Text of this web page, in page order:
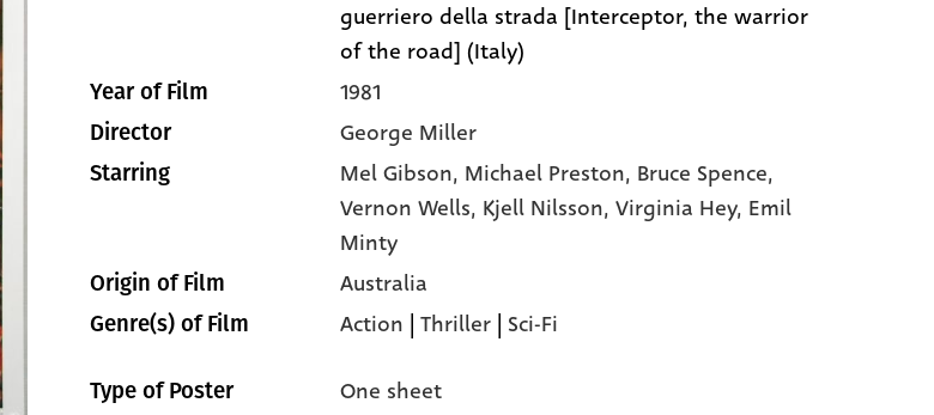
guerriero della strada [Interceptor, the warrior
of the road] (Italy)
Year of Film 1981
Director George Miller
Starring Mel Gibson, Michael Preston, Bruce Spence,
Vernon Wells, Kjell Nilsson, Virginia Hey, Emil
Minty
Origin of Film Australia
Genre(s) of Film Action | Thriller| Sci-Fi
Type of Poster One sheet